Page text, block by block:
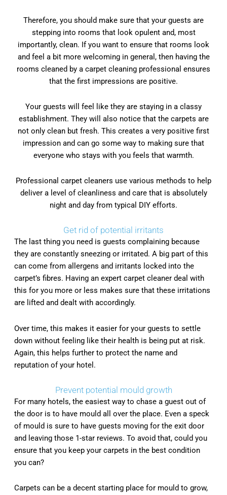
Therefore, you should make sure that your guests are
stepping into rooms that look opulent and, most
importantly, clean. If you want to ensure that rooms look
and feel a bit more welcoming in general, then having the
rooms cleaned by a carpet cleaning professional ensures
that the first impressions are positive.
Your guests will feel like they are staying in a classy
establishment. They will also notice that the carpets are
not only clean but fresh. This creates a very positive first
impression and can go some way to making sure that
everyone who stays with you feels that warmth.
Professional carpet cleaners use various methods to help
deliver a level of cleanliness and care that is absolutely
night and day from typical DIY efforts.
Get rid of potential irritants
The last thing you need is guests complaining because
they are constantly sneezing or irritated. A big part of this
can come from allergens and irritants locked into the
carpet’s fibres. Having an expert carpet cleaner deal with
this for you more or less makes sure that these irritations
are lifted and dealt with accordingly.
Over time, this makes it easier for your guests to settle
down without feeling like their health is being put at risk.
Again, this helps further to protect the name and
reputation of your hotel.
Prevent potential mould growth
For many hotels, the easiest way to chase a guest out of
the door is to have mould all over the place. Even a speck
of mould is sure to have guests moving for the exit door
and leaving those 1-star reviews. To avoid that, could you
ensure that you keep your carpets in the best condition
you can?
Carpets can be a decent starting place for mould to grow,